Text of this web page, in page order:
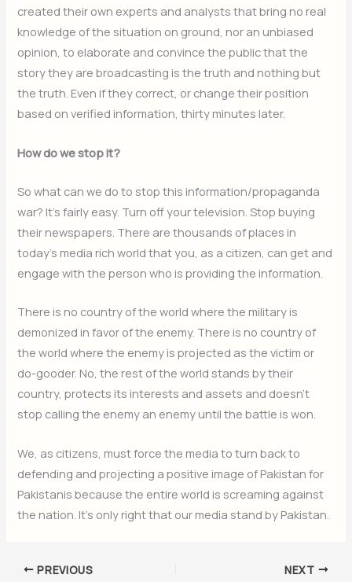
created their own experts and analysts that bring no real
knowledge of the situation on ground, nor an unbiased
opinion, to elaborate and convince the public that the
story they are broadcasting is the truth and nothing but
the truth. Even if they correct, or change their position
based on verified information, thirty minutes later.
How do we stop it?
So what can we do to stop this information/propaganda
war? It’s fairly easy. Turn off your television. Stop buying
their newspapers. There are thousands of places in
today’s media rich world that you, as a citizen, can get and
engage with the person who is providing the information.
There is no country of the world where the military is
demonized in favor of the enemy. There is no country of
the world where the enemy is projected as the victim or
do-gooder. No, the rest of the world stands by their
country, protects its interests and assets and doesn’t
stop calling the enemy an enemy until the battle is won.
We, as citizens, must force the media to turn back to
defending and projecting a positive image of Pakistan for
Pakistanis because the entire world is screaming against
the nation. It’s only right that our media stand by Pakistan.
PREVIOUS NEXT